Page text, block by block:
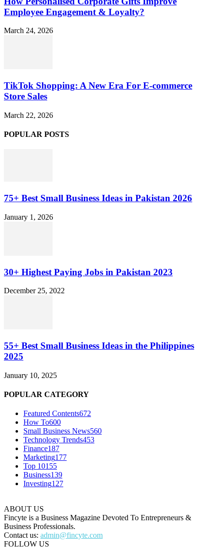
Employee Engagement & Loyalty?
March 24, 2026
TikTok Shopping: A New Era For E-commerce
Store Sales
March 22, 2026
POPULAR POSTS
75+ Best Small Business Ideas in Pakistan 2026
January 1, 2026
30+ Highest Paying Jobs in Pakistan 2023
December 25, 2022
55+ Best Small Business Ideas in the Philippines
2025
January 10, 2025
POPULAR CATEGORY
Featured Contents672
How To600
Small Business News560
Technology Trends453
Finance187
Marketing177
Top 10155
Business139
Investing127
ABOUT US
Fincyte is a Business Magazine Devoted To Entrepreneurs &
Business Professionals.
Contact us: admin@fincyte.com
FOLLOW US